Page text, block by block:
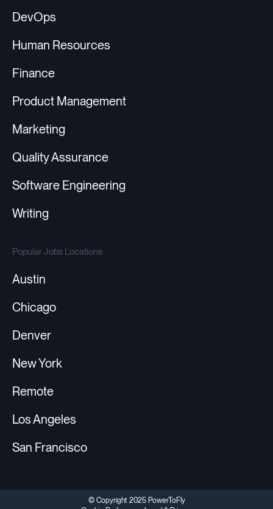
DevOps
Human Resources
Finance
Product Management
Marketing
Quality Assurance
Software Engineering
Writing
Popular Jobs Locations
Austin
Chicago
Denver
New York
Remote
Los Angeles
San Francisco
© Copyright 2025 PowerToFly